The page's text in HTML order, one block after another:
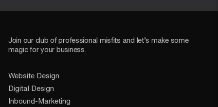
Join our club of professional misfits and let’s make some
magic for your business.
Website Design
Digital Design
Inbound-Marketing